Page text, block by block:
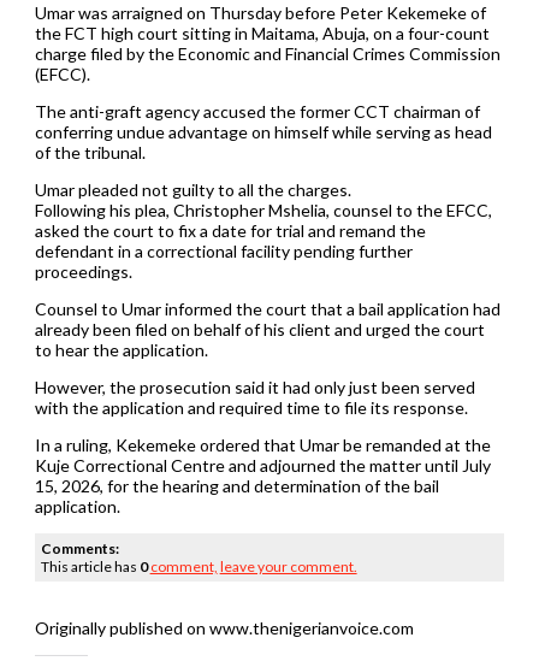
Umar was arraigned on Thursday before Peter Kekemeke of
the FCT high court sitting in Maitama, Abuja, on a four-count
charge filed by the Economic and Financial Crimes Commission
(EFCC).
The anti-graft agency accused the former CCT chairman of
conferring undue advantage on himself while serving as head
of the tribunal.
Umar pleaded not guilty to all the charges.
Following his plea, Christopher Mshelia, counsel to the EFCC,
asked the court to fix a date for trial and remand the
defendant in a correctional facility pending further
proceedings.
Counsel to Umar informed the court that a bail application had
already been filed on behalf of his client and urged the court
to hear the application.
However, the prosecution said it had only just been served
with the application and required time to file its response.
In a ruling, Kekemeke ordered that Umar be remanded at the
Kuje Correctional Centre and adjourned the matter until July
15, 2026, for the hearing and determination of the bail
application.
Comments:
This article has 0 comment, leave your comment.
Originally published on www.thenigerianvoice.com